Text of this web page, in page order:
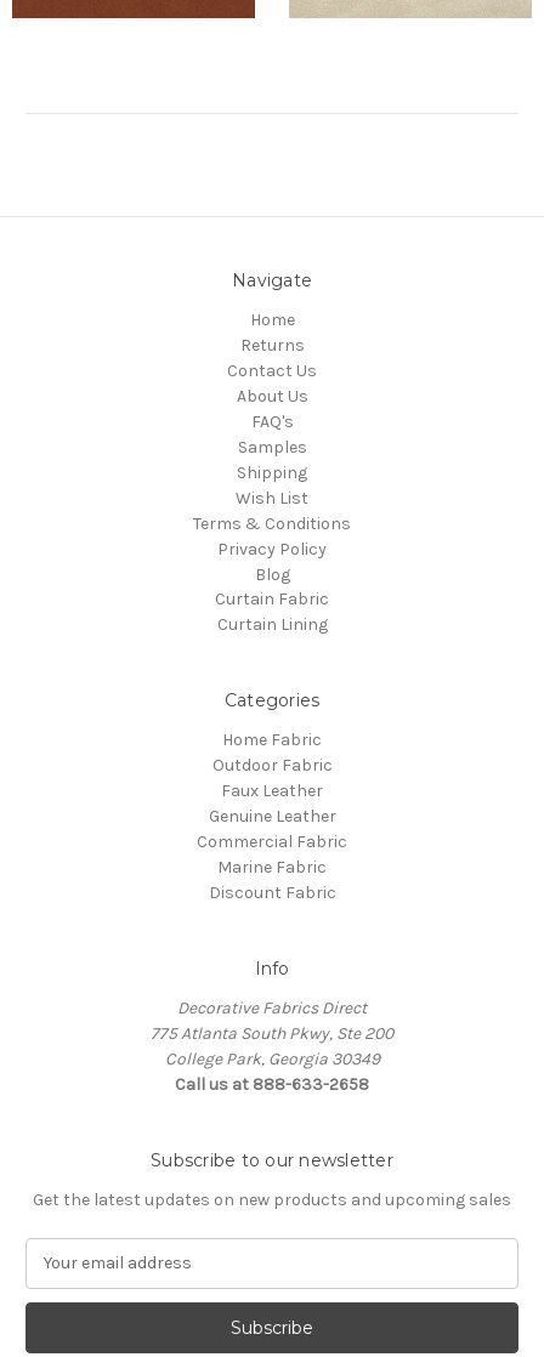
Navigate
Home
Returns
Contact Us
About Us
FAQ's
Samples
Shipping
Wish List
Terms & Conditions
Privacy Policy
Blog
Curtain Fabric
Curtain Lining
Categories
Home Fabric
Outdoor Fabric
Faux Leather
Genuine Leather
Commercial Fabric
Marine Fabric
Discount Fabric
Info
Decorative Fabrics Direct
775 Atlanta South Pkwy, Ste 200
College Park, Georgia 30349
Call us at 888-633-2658
Subscribe to our newsletter
Get the latest updates on new products and upcoming sales
a
l